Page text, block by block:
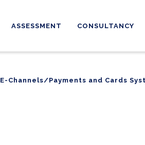
ASSESSMENT CONSULTANCY
E-Channels/Payments and Cards
E-Channels/Payments and Cards